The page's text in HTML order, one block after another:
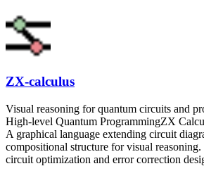
ZX-calculus
Visual reasoning for quantum circuits and
High-level Quantum ProgrammingZX
A graphical language extending circuit
compositional structure for visual reasoning.
circuit optimization and error correction